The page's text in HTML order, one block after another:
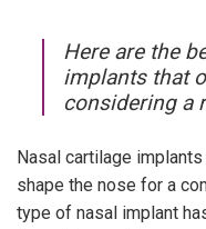
Here are the
implants that
considering a
Nasal cartilage
shape the nose for a
type of nasal implant